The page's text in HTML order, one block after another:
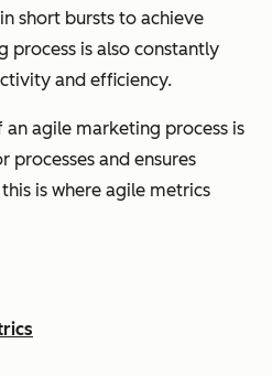
short bursts to achieve
process is also constantly
and efficiency.
an agile marketing process is
processes and ensures
is where agile metrics